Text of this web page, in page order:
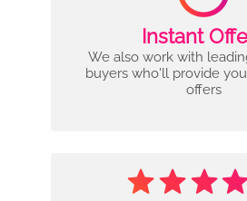
Instant
We also work with
buyers who'll provide
offers